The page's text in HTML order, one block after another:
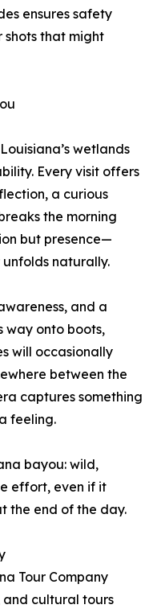
ensures safety
shots that might
wetlands
Every visit offers
a curious
the morning
but presence—
naturally.
and a
way onto boots,
will occasionally
between the
captures something
feeling.
bayou: wild,
effort, even if it
the end of the day.
Tour Company
cultural tours